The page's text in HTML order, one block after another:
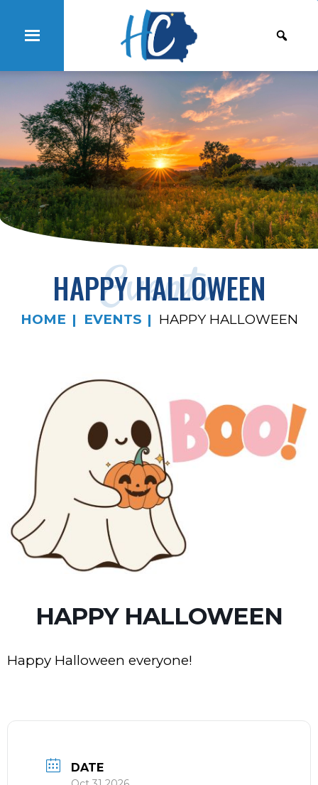
Events
HAPPY HALLOWEEN
HOME EVENTS HAPPY HALLOWEEN
HAPPY HALLOWEEN
Happy Halloween everyone!
DATE